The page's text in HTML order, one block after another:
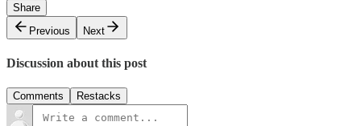
Share
Previous
Next
Discussion about this post
Comments Restacks